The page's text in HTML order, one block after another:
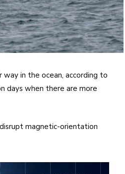
in the ocean, according to
days when there are more
magnetic-orientation